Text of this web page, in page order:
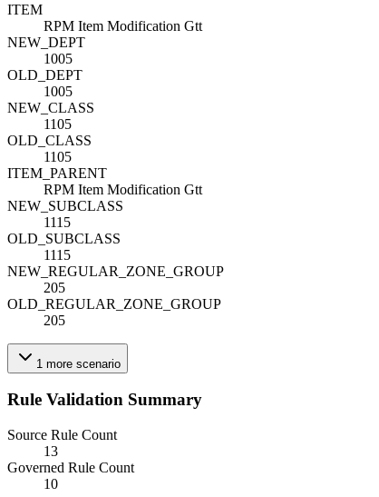
ITEM
RPM Item Modification Gtt
NEW_DEPT
1005
OLD_DEPT
1005
NEW_CLASS
1105
OLD_CLASS
1105
ITEM_PARENT
RPM Item Modification Gtt
NEW_SUBCLASS
1115
OLD_SUBCLASS
1115
NEW_REGULAR_ZONE_GROUP
205
OLD_REGULAR_ZONE_GROUP
205
1 more scenario
Rule Validation Summary
Source Rule Count
13
Governed Rule Count
10